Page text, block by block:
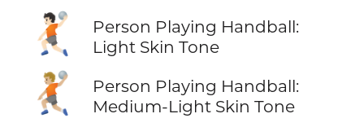
🤾🏻
Person Playing Handball:
Light Skin Tone
🤾🏼
Person Playing Handball:
Medium-Light Skin Tone